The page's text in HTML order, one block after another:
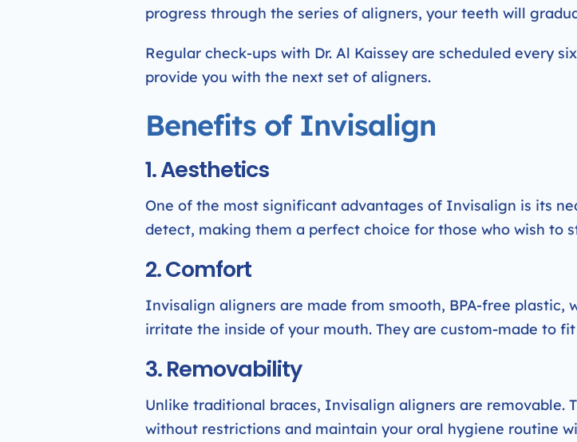
progress through the series of aligners, your teeth will
Regular check-ups with Dr. Al Kaissey are scheduled every
provide you with the next set of aligners.
Benefits of Invisalign
1. Aesthetics
One of the most significant advantages of Invisalign is its
detect, making them a perfect choice for those who wish to
2. Comfort
Invisalign aligners are made from smooth, BPA-free plastic,
irritate the inside of your mouth. They are custom-made to
3. Removability
Unlike traditional braces, Invisalign aligners are removable.
without restrictions and maintain your oral hygiene routine